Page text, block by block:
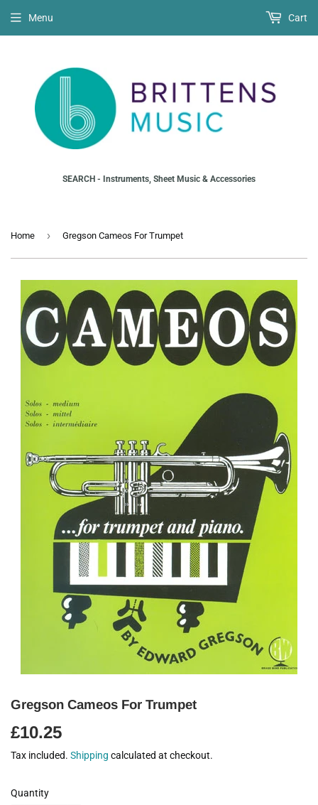
SEARCH - Instruments, Sheet Music & Accessories
Menu Cart
Home › Gregson Cameos For Trumpet
Gregson Cameos For Trumpet
£10.25
Tax included. Shipping calculated at checkout.
Quantity